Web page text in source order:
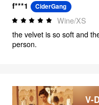
f***1 CiderGang
Wine/XS
the velvet is so soft and
person.
V-